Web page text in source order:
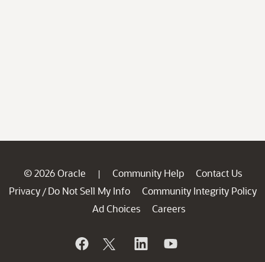
© 2026 Oracle | Community Help
Contact Us
Privacy / Do Not Sell My Info
Community Integrity Policy
Ad Choices
Careers